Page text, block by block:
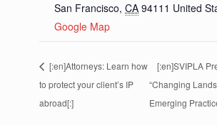
San Francisco, CA 94111 United
Google Map
[:en]Attorneys: Learn how
to protect your client’s IP
abroad[:]
[:en]SVIPLA
“Changing
Emerging